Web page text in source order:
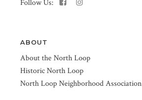
Follow Us:
ABOUT
About the North Loop
Historic North Loop
North Loop Neighborhood Association